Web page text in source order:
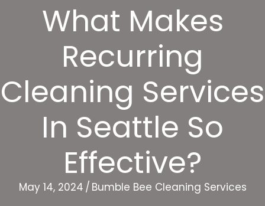
What Makes
Recurring
Cleaning Services
In Seattle So
Effective?
May 14, 2024 / Bumble Bee Cleaning Services